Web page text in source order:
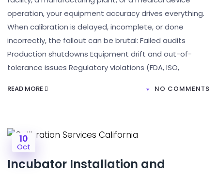
operation, your equipment accuracy drives everything.
When calibration is delayed, incomplete, or done
incorrectly, the fallout can be brutal: Failed audits
Production shutdowns Equipment drift and out-of-
tolerance issues Regulatory violations (FDA, ISO,
READ MORE NO COMMENTS
10
Oct
Incubator Installation and